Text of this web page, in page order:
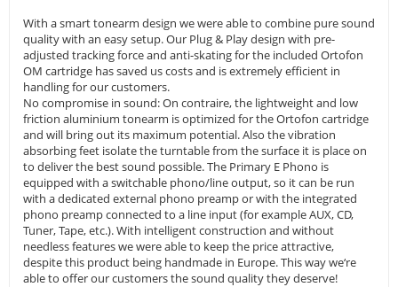
With a smart tonearm design we were able to combine pure sound
quality with an easy setup. Our Plug & Play design with pre-
adjusted tracking force and anti-skating for the included Ortofon
OM cartridge has saved us costs and is extremely efficient in
handling for our customers.
No compromise in sound: On contraire, the lightweight and low
friction aluminium tonearm is optimized for the Ortofon cartridge
and will bring out its maximum potential. Also the vibration
absorbing feet isolate the turntable from the surface it is place on
to deliver the best sound possible. The Primary E Phono is
equipped with a switchable phono/line output, so it can be run
with a dedicated external phono preamp or with the integrated
phono preamp connected to a line input (for example AUX, CD,
Tuner, Tape, etc.). With intelligent construction and without
needless features we were able to keep the price attractive,
despite this product being handmade in Europe. This way we‘re
able to offer our customers the sound quality they deserve!